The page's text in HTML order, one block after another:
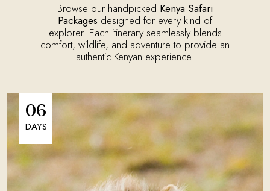
Browse our handpicked Kenya Safari
Packages designed for every kind of
explorer. Each itinerary seamlessly blends
comfort, wildlife, and adventure to provide an
authentic Kenyan experience.
06
DAYS